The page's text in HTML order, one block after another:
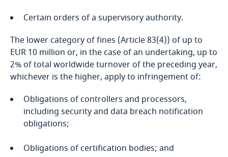
Costa Rica
Croatia
Cuba
Curaçao
Cyprus
Czech Republic
Privacy Matters blog
Stay informed on insights
related to Data, Privacy
More
More
Explore DLA Piper's
Privacy Matters blog
Certain orders of a supervisory authority.
The lower category of fines (Article 83(4)) of up to
EUR 10 million or, in the case of an undertaking, up to
2% of total worldwide turnover of the preceding year,
whichever is the higher, apply to infringement of:
Obligations of controllers and processors,
including security and data breach notification
obligations;
Obligations of certification bodies; and